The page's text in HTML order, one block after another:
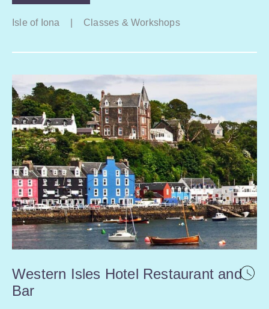
Isle of Iona Classes & Workshops
Western Isles Hotel Restaurant and
Bar